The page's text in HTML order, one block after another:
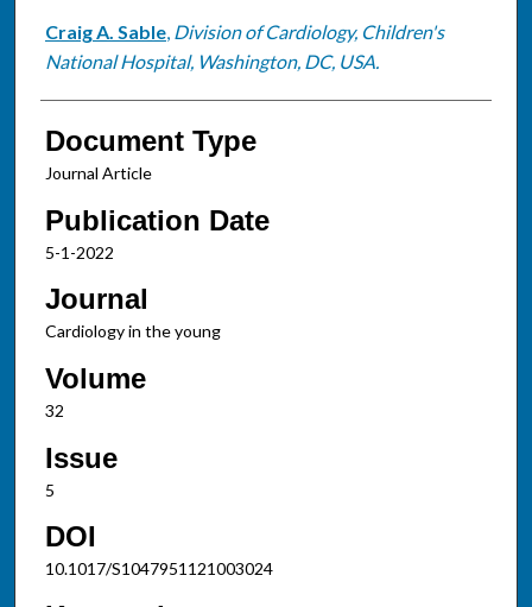
Craig A. Sable, Division of Cardiology, Children's
National Hospital, Washington, DC, USA.
Document Type
Journal Article
Publication Date
5-1-2022
Journal
Cardiology in the young
Volume
32
Issue
5
DOI
10.1017/S1047951121003024